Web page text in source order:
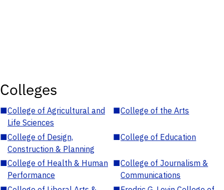
Colleges
■College of Agricultural and
Life Sciences
■College of the Arts
■College of Design,
Construction & Planning
■College of Education
■College of Health & Human
Performance
■College of Journalism &
Communications